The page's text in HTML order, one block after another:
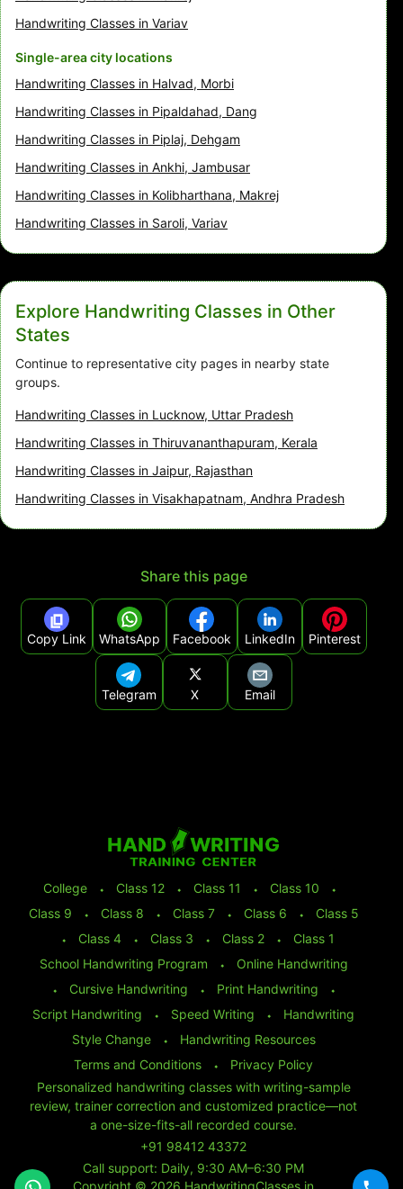
Handwriting Classes in Variav
Single-area city locations
Handwriting Classes in Halvad, Morbi
Handwriting Classes in Pipaldahad, Dang
Handwriting Classes in Piplaj, Dehgam
Handwriting Classes in Ankhi, Jambusar
Handwriting Classes in Kolibharthana, Makrej
Handwriting Classes in Saroli, Variav
Explore Handwriting Classes in Other
States
Continue to representative city pages in nearby state
groups.
Handwriting Classes in Lucknow, Uttar Pradesh
Handwriting Classes in Thiruvananthapuram, Kerala
Handwriting Classes in Jaipur, Rajasthan
Handwriting Classes in Visakhapatnam, Andhra Pradesh
Share this page
Copy Link WhatsApp Facebook LinkedIn Pinterest
Telegram X Email
College ⬩ Class 12 ⬩ Class 11 ⬩ Class 10
⬩
Class 9
⬩ Class 8 ⬩ Class 7 ⬩ Class 6 ⬩
Class 5
⬩
Class 4 ⬩ Class 3 ⬩ Class 2 ⬩
Class 1
School Handwriting Program
⬩
Online Handwriting
⬩
Cursive Handwriting ⬩ Print Handwriting
⬩
Script Handwriting
⬩ Speed Writing ⬩
Handwriting
Style Change
⬩
Handwriting Resources
Terms and Conditions
⬩
Privacy Policy
Personalized handwriting classes with writing-sample
review, trainer correction and customized practice—not
a one-size-fits-all recorded course.
+91 98412 43372
Call support: Daily, 9:30 AM–6:30 PM